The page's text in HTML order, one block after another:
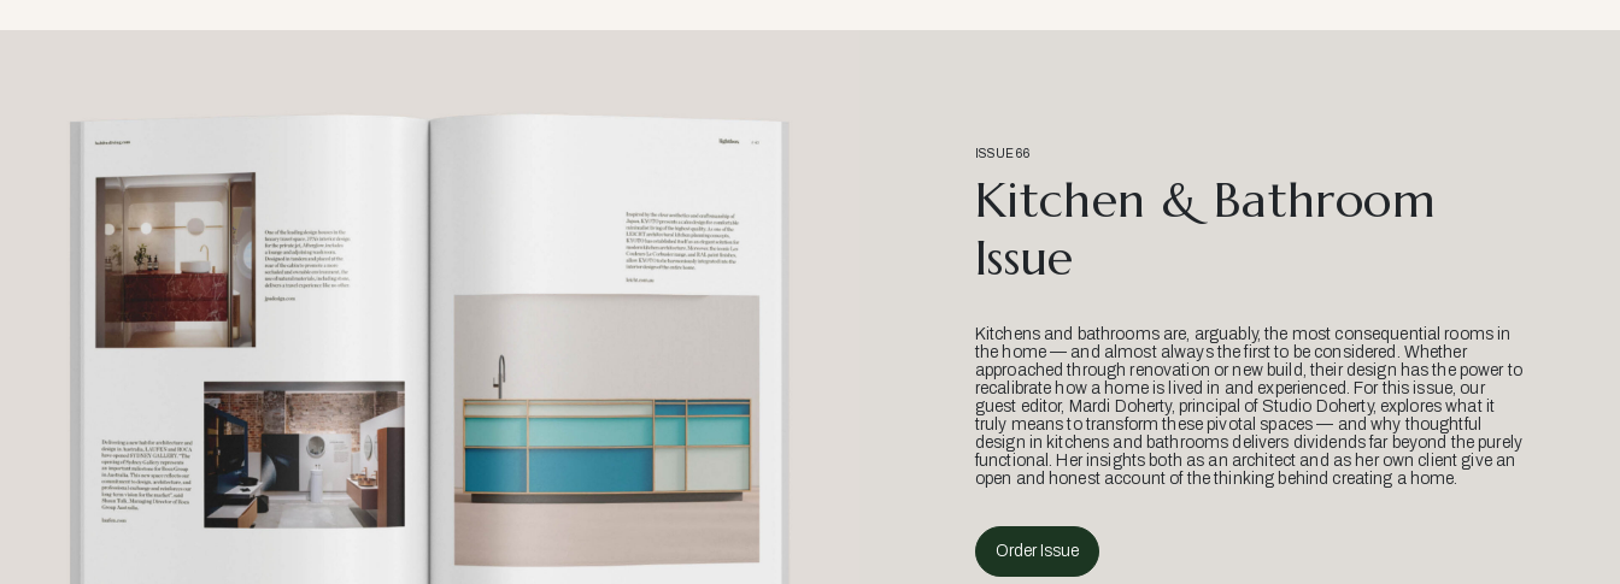
ISSUE 66
Kitchen & Bathroom
Issue
Kitchens and bathrooms are, arguably, the most consequential rooms in
the home — and almost always the first to be considered. Whether
approached through renovation or new build, their design has the power to
recalibrate how a home is lived in and experienced. For this issue, our
guest editor, Mardi Doherty, principal of Studio Doherty, explores what it
truly means to transform these pivotal spaces — and why thoughtful
design in kitchens and bathrooms delivers dividends far beyond the purely
functional. Her insights both as an architect and as her own client give an
open and honest account of the thinking behind creating a home.
Order Issue